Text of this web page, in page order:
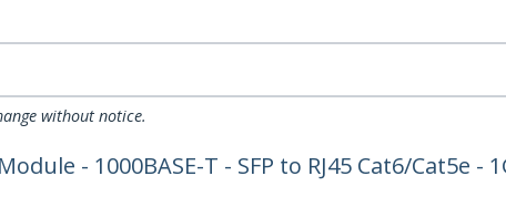
without notice.
- 1000BASE-T - SFP to RJ45 Cat6/Cat5e -